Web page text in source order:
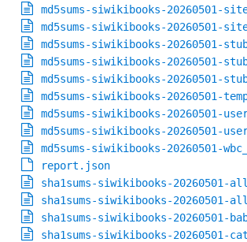
md5sums-siwikibooks-20260501-
md5sums-siwikibooks-20260501-
md5sums-siwikibooks-20260501-
md5sums-siwikibooks-20260501-
md5sums-siwikibooks-20260501-
md5sums-siwikibooks-20260501-
md5sums-siwikibooks-20260501-
md5sums-siwikibooks-20260501-
md5sums-siwikibooks-20260501-
report.json
sha1sums-siwikibooks-
sha1sums-siwikibooks-
sha1sums-siwikibooks-20260501-
sha1sums-siwikibooks-20260501-